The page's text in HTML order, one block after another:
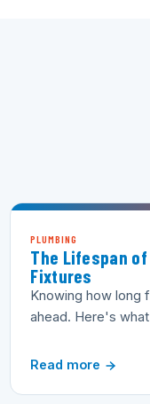
PLUMBING
The Lifespan of
Fixtures
Knowing how long
ahead. Here's
Read more